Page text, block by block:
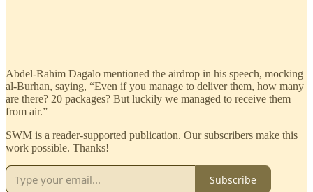
Abdel-Rahim Dagalo mentioned the airdrop in his speech, mocking
al-Burhan, saying, “Even if you manage to deliver them, how many
are there? 20 packages? But luckily we managed to receive them
from air.”
SWM is a reader-supported publication. Our subscribers make this
work possible. Thanks!
Subscribe